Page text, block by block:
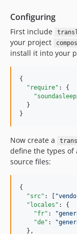
Configuring
First include
your project
install it into your
{
"require" : {
  }
}
Now create a
define the types of
source files:
{
"src" : [ "
"locales" : {
"fr" : "
"de" : "
  },